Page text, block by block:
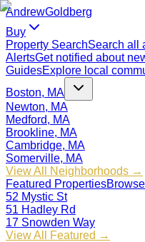
AndrewGoldberg
Buy
Property SearchSearch all
AlertsGet notified about
GuidesExplore local
Boston, MA
Newton, MA
Medford, MA
Brookline, MA
Cambridge, MA
Somerville, MA
View All Neighborhoods →
Featured Properties
52 Mystic St
51 Hadley Rd
17 Snowden Way
View All Featured →